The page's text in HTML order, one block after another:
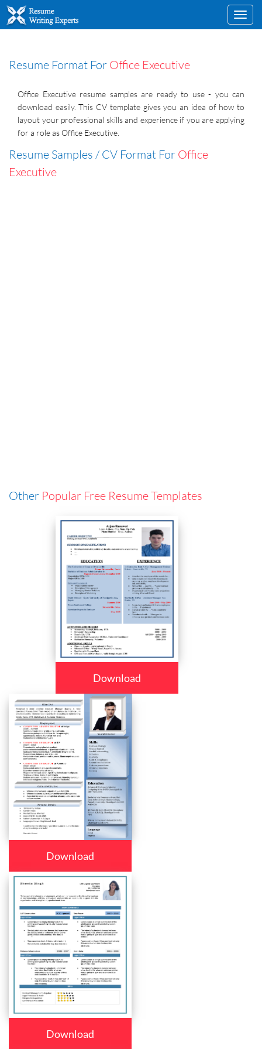
Resume Format For Office Executive
Office Executive resume samples are ready to use - you can
download easily. This CV template gives you an idea of how to
layout your professional skills and experience if you are applying
for a role as Office Executive.
Resume Samples / CV Format For Office
Executive
Other Popular Free Resume Templates
Download
Download
Download